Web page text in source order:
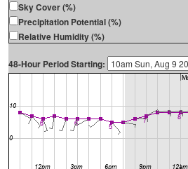
Sky Cover (%)
Precipitation Potential (%)
Relative Humidity (%)
48-Hour Period Starting: